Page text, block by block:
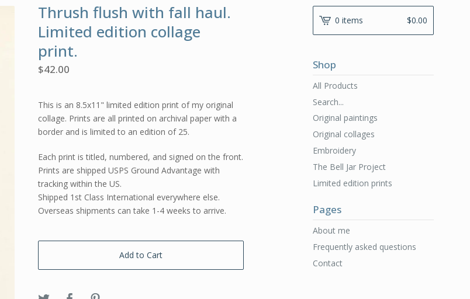
Thrush flush with fall haul.
Limited edition collage
print.
$42.00
This is an 8.5x11" limited edition print of my original
collage. Prints are all printed on archival paper with a
border and is limited to an edition of 25.
Each print is titled, numbered, and signed on the front.
Prints are shipped USPS Ground Advantage with
tracking within the US.
Shipped 1st Class International everywhere else.
Overseas shipments can take 1-4 weeks to arrive.
Add to Cart
0 items $0.00
Shop
All Products
Search...
Original paintings
Original collages
Embroidery
The Bell Jar Project
Limited edition prints
Pages
About me
Frequently asked questions
Contact